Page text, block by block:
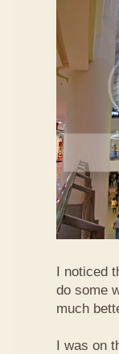
I noticed
do some
much
I was on